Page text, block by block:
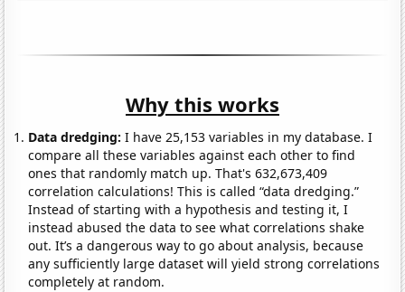
Why this works
Data dredging: I have 25,153 variables in my database. I
compare all these variables against each other to find
ones that randomly match up. That's 632,673,409
correlation calculations! This is called “data dredging.”
Instead of starting with a hypothesis and testing it, I
instead abused the data to see what correlations shake
out. It’s a dangerous way to go about analysis, because
any sufficiently large dataset will yield strong correlations
completely at random.